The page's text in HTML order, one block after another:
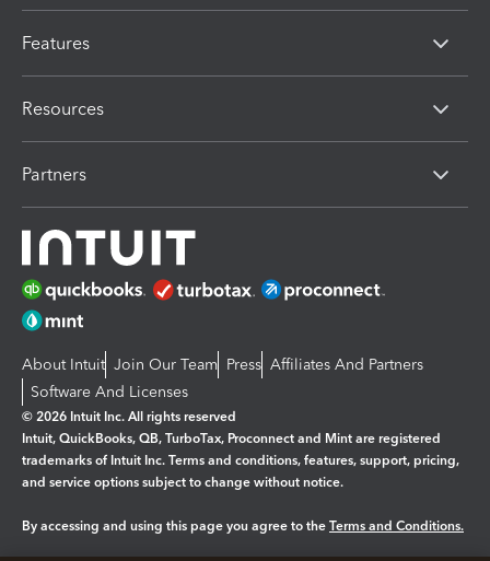
Features
Resources
Partners
About Intuit Join Our Team Press Affiliates And Partners
Software And Licenses
© 2026 Intuit Inc. All rights reserved
Intuit, QuickBooks, QB, TurboTax, Proconnect and Mint are registered
trademarks of Intuit Inc. Terms and conditions, features, support, pricing,
and service options subject to change without notice.
By accessing and using this page you agree to the Terms and Conditions.